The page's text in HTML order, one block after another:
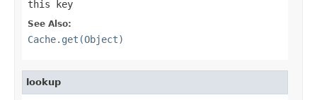
this key
See Also:
Cache.get(Object)
lookup